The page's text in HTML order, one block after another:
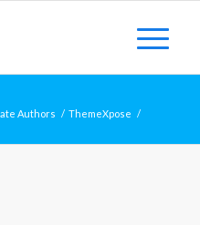
Authors / ThemeXpose /